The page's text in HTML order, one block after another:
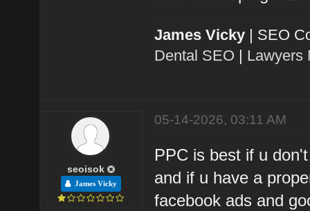
James Vicky | SEO
Dental SEO | Lawyers
seoisok
James Vicky
05-14-2026, 03:11 AM
PPC is best if u
and if u have a
facebook ads and